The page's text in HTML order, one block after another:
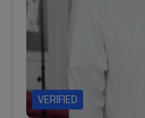
VERIFIED